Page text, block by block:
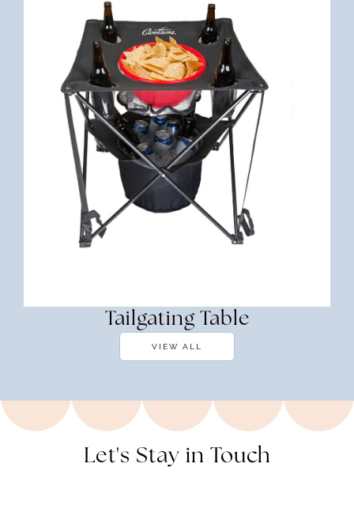
Tailgating Table
VIEW ALL
Let's Stay in Touch